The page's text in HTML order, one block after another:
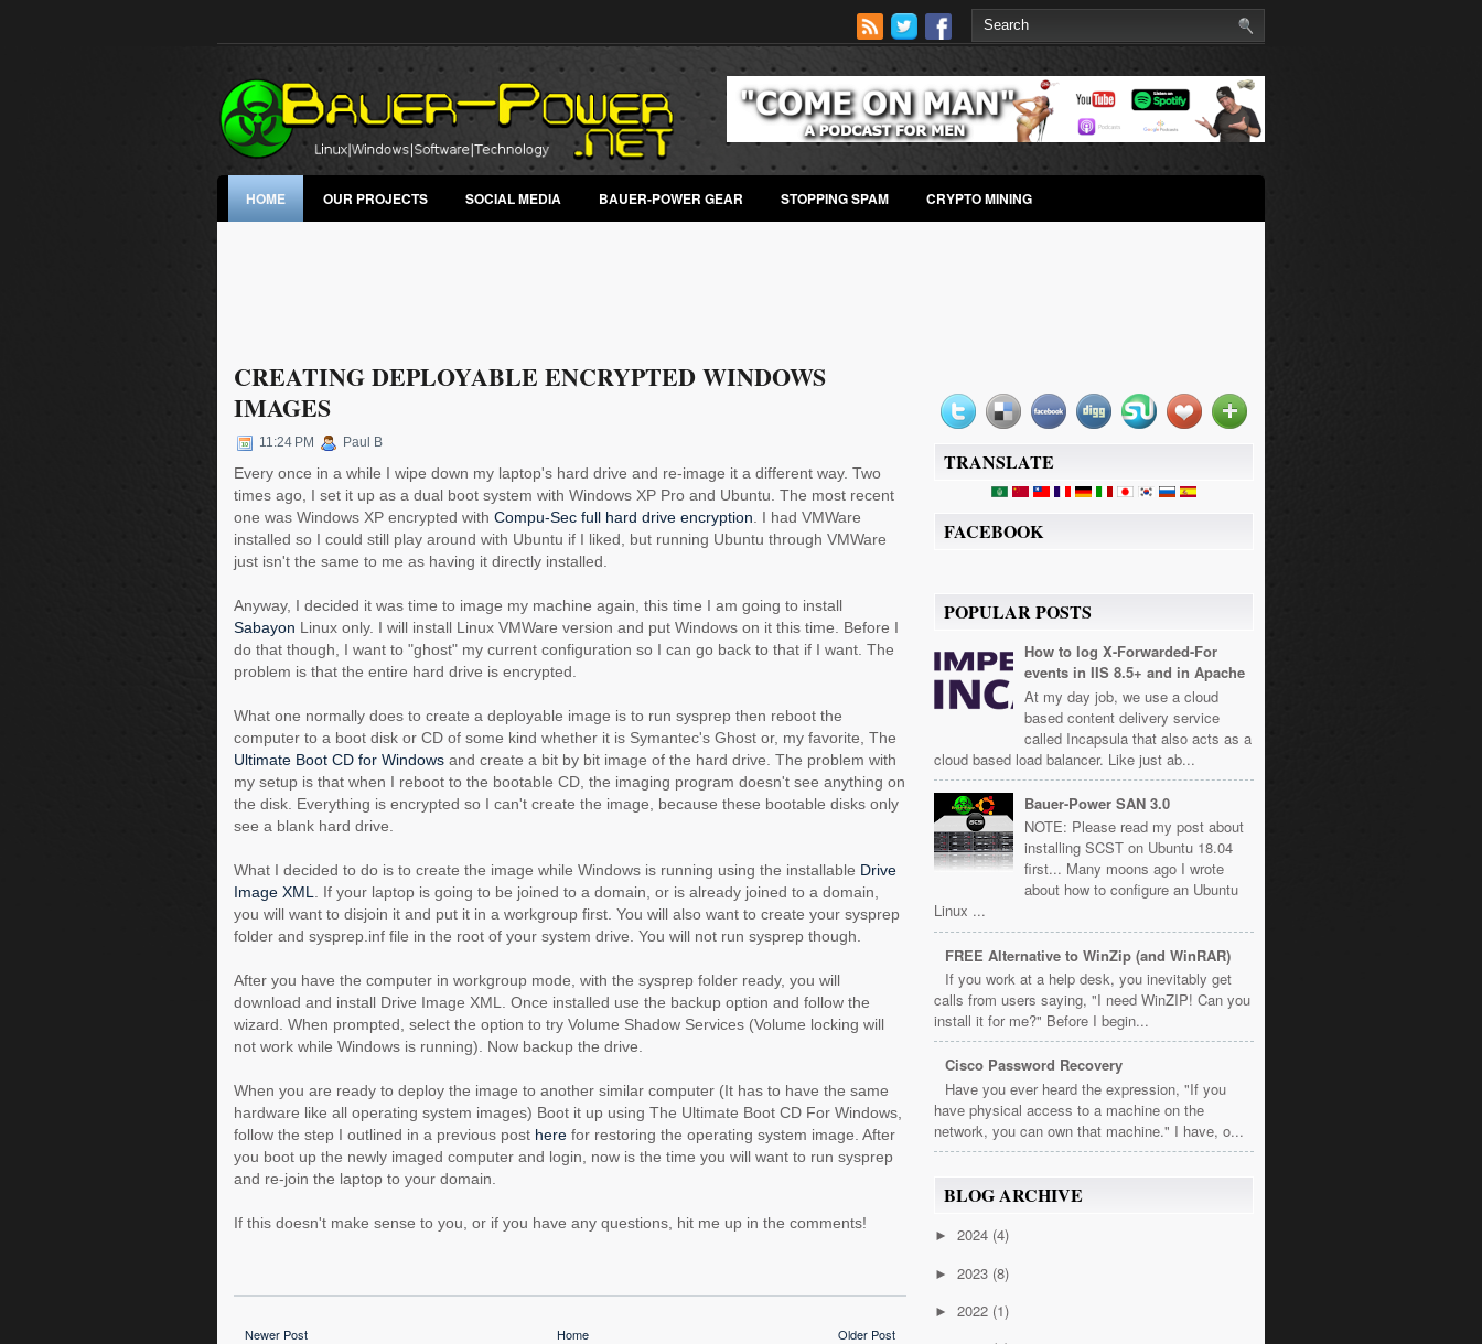
HOME OUR PROJECTS SOCIAL MEDIA BAUER-POWER GEAR STOPPING SPAM CRYPTO MINING
CREATING DEPLOYABLE ENCRYPTED WINDOWS
IMAGES
11:24 PM Paul B
Every once in a while I wipe down my laptop's hard drive and re-image it a different way. Two
times ago, I set it up as a dual boot system with Windows XP Pro and Ubuntu. The most recent
one was Windows XP encrypted with Compu-Sec full hard drive encryption . I had VMWare
installed so I could still play around with Ubuntu if I liked, but running Ubuntu through VMWare
just isn't the same to me as having it directly installed.
Anyway, I decided it was time to image my machine again, this time I am going to install
Sabayon Linux only. I will install Linux VMWare version and put Windows on it this time. Before I
do that though, I want to "ghost" my current configuration so I can go back to that if I want. The
problem is that the entire hard drive is encrypted.
What one normally does to create a deployable image is to run sysprep then reboot the
computer to a boot disk or CD of some kind whether it is Symantec's Ghost or, my favorite, The
Ultimate Boot CD for Windows and create a bit by bit image of the hard drive. The problem with
my setup is that when I reboot to the bootable CD, the imaging program doesn't see anything on
the disk. Everything is encrypted so I can't create the image, because these bootable disks only
see a blank hard drive.
What I decided to do is to create the image while Windows is running using the installable Drive
Image XML
. If your laptop is going to be joined to a domain, or is already joined to a domain,
you will want to disjoin it and put it in a workgroup first. You will also want to create your sysprep
folder and sysprep.inf file in the root of your system drive. You will not run sysprep though.
After you have the computer in workgroup mode, with the sysprep folder ready, you will
download and install Drive Image XML. Once installed use the backup option and follow the
wizard. When prompted, select the option to try Volume Shadow Services (Volume locking will
not work while Windows is running). Now backup the drive.
When you are ready to deploy the image to another similar computer (It has to have the same
hardware like all operating system images) Boot it up using The Ultimate Boot CD For Windows,
follow the step I outlined in a previous post here for restoring the operating system image. After
you boot up the newly imaged computer and login, now is the time you will want to run sysprep
and re-join the laptop to your domain.
If this doesn't make sense to you, or if you have any questions, hit me up in the comments!
Newer Post Older Post
Home
TRANSLATE
FACEBOOK
POPULAR POSTS
How to log X-Forwarded-For
events in IIS 8.5+ and in Apache
At my day job, we use a cloud
based content delivery service
called Incapsula that also acts as a
cloud based load balancer. Like just ab...
Bauer-Power SAN 3.0
NOTE: Please read my post about
installing SCST on Ubuntu 18.04
first... Many moons ago I wrote
about how to configure an Ubuntu
Linux ...
FREE Alternative to WinZip (and WinRAR)
If you work at a help desk, you inevitably get
calls from users saying, "I need WinZIP! Can you
install it for me?" Before I begin...
Cisco Password Recovery
Have you ever heard the expression, "If you
have physical access to a machine on the
network, you can own that machine." I have, o...
BLOG ARCHIVE
► 2024 (4)
► 2023 (8)
► 2022 (1)